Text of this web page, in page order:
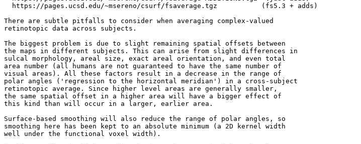
  https://pages.ucsd.edu/~msereno/csurf/fsaverage.tgz           (fs5.3 + adds)
There are subtle pitfalls to consider when averaging complex-valued
retinotopic data across subjects.
The biggest problem is due to slight remaining spatial offsets between
the maps in different subjects. This can arise from slight differences in
sulcal morphology, areal size, exact areal orientation, and even total
area number (all humans are not guaranteed to have the same number of
visual areas). All these factors result in a decrease in the range of
polar angles ('regression to the horizontal meridian') in a cross-subject
retinotopic average. Since higher level areas are generally smaller,
the same spatial offset in a higher area will have a bigger effect of
this kind than will occur in a larger, earlier area.
Surface-based smoothing will also reduce the range of polar angles, so
smoothing here has been kept to an absolute minimum (a 2D kernel width
well under the functional voxel width).